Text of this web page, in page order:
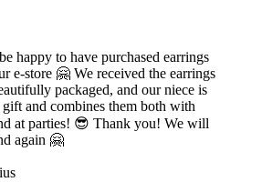
happy to have purchased earrings
e-store 🤗 We received the earrings
packaged, and our niece is
and combines them both with
at parties! 😎 Thank you! We will
again 🤗